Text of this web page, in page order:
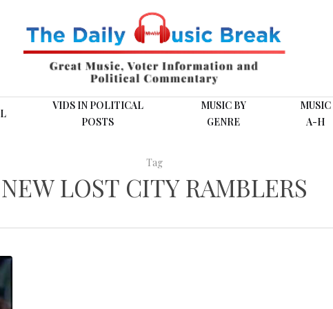
VIDS IN POLITICAL
POSTS
MUSIC BY
GENRE
MUSIC
A-H
Tag
NEW LOST CITY RAMBLERS